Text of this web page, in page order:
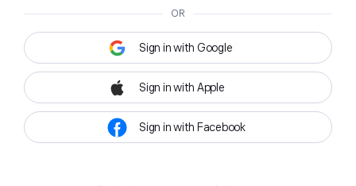
OR
Sign in with Google
Sign in with Apple
Sign in with Facebook